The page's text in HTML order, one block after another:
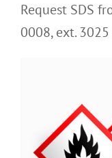
Request SDS
0008, ext.